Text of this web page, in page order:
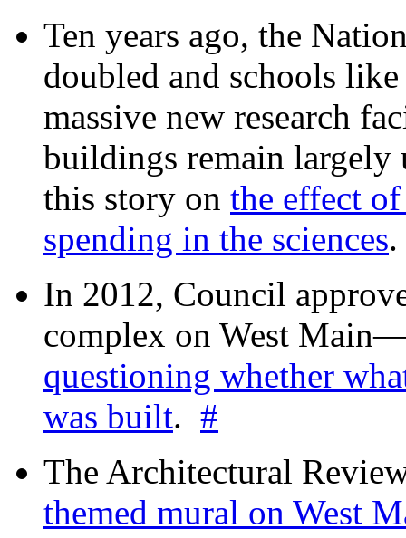
Ten years ago, the
doubled and schools
massive new research
buildings remain
this story on the effect
spending in the sciences
In 2012, Council
complex on West
questioning whether
was built. #
The Architectural
themed mural on West